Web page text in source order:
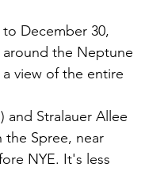
December 30,
around the Neptune
view of the entire
and Stralauer Allee
the Spree, near
NYE. It's less